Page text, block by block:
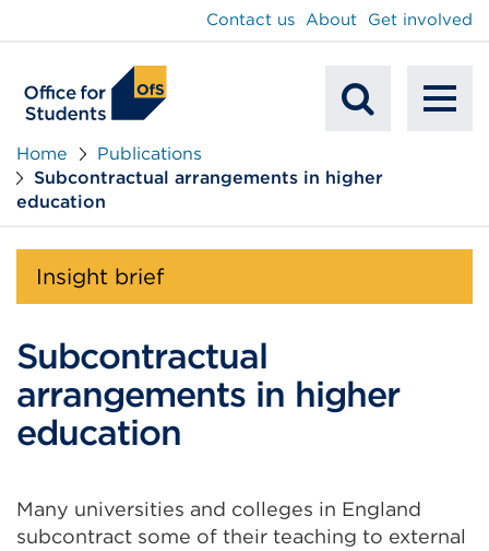
Search
Contact us About Get involved
Home
Publications
Subcontractual arrangements in higher
education
Insight brief
Subcontractual
arrangements in higher
education
Many universities and colleges in England
subcontract some of their teaching to external